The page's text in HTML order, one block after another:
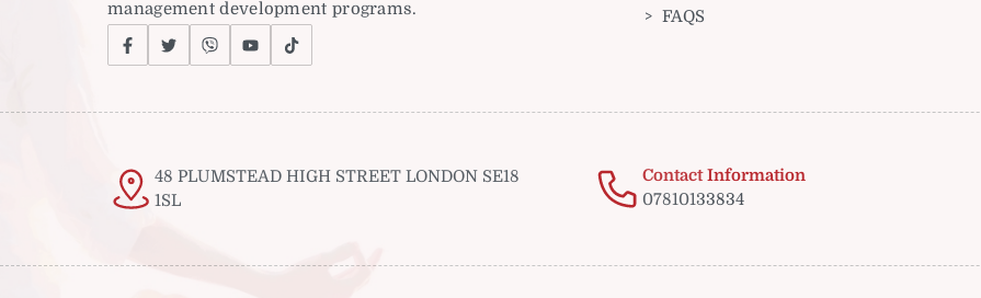
management development programs.
FAQS
48 PLUMSTEAD HIGH STREET LONDON SE18
1SL
Contact Information
07810133834